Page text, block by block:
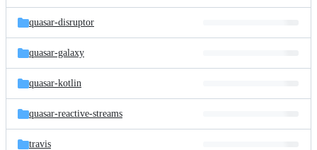
quasar-disruptor
quasar-galaxy
quasar-kotlin
quasar-reactive-streams
travis